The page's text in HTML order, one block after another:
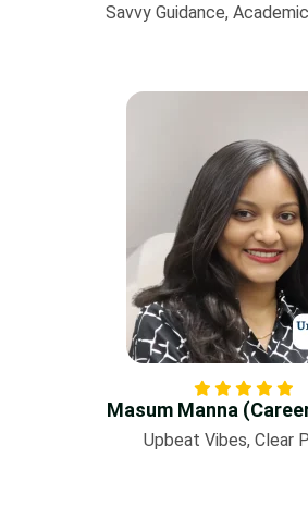
Savvy Guidance,
Masum Manna
Upbeat Vibes, Clear